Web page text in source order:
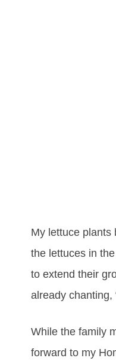
My lettuce plants
the lettuces in
to extend their
already chanting,
While the family
forward to my